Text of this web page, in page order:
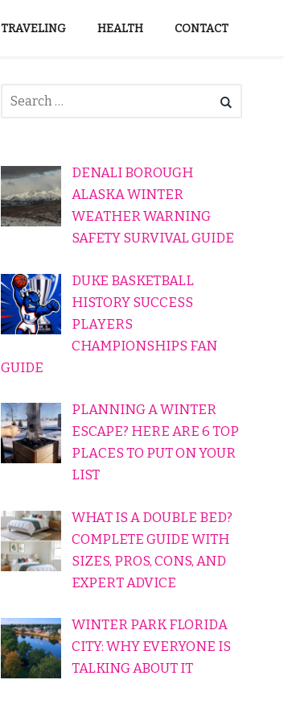
TRAVELING HEALTH CONTACT
DENALI BOROUGH
ALASKA WINTER
WEATHER WARNING
SAFETY SURVIVAL GUIDE
DUKE BASKETBALL
HISTORY SUCCESS
PLAYERS
CHAMPIONSHIPS FAN
GUIDE
PLANNING A WINTER
ESCAPE? HERE ARE 6 TOP
PLACES TO PUT ON YOUR
LIST
WHAT IS A DOUBLE BED?
COMPLETE GUIDE WITH
SIZES, PROS, CONS, AND
EXPERT ADVICE
WINTER PARK FLORIDA
CITY: WHY EVERYONE IS
TALKING ABOUT IT